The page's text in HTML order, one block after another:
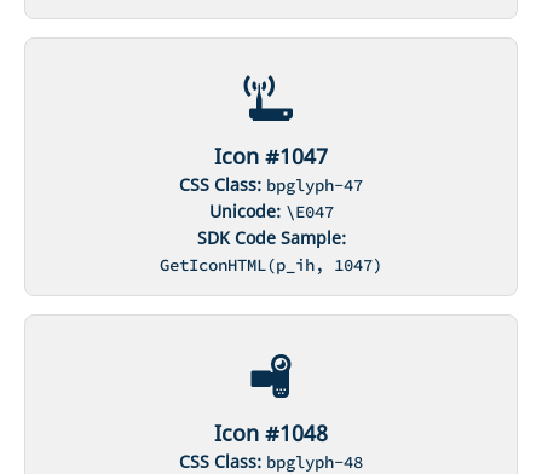
Icon #1047
CSS Class: bpglyph-47
Unicode: \E047
SDK Code Sample:
GetIconHTML(p_ih, 1047)
Icon #1048
CSS Class: bpglyph-48